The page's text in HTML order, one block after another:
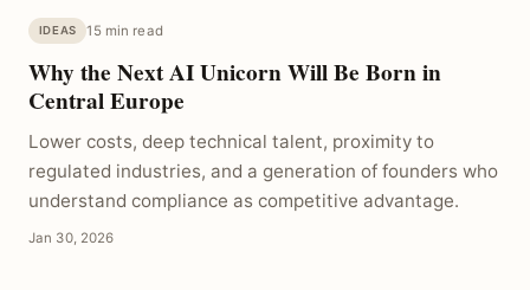
IDEAS 15 min read
Why the Next AI Unicorn Will Be Born in
Central Europe
Lower costs, deep technical talent, proximity to
regulated industries, and a generation of founders who
understand compliance as competitive advantage.
Jan 30, 2026